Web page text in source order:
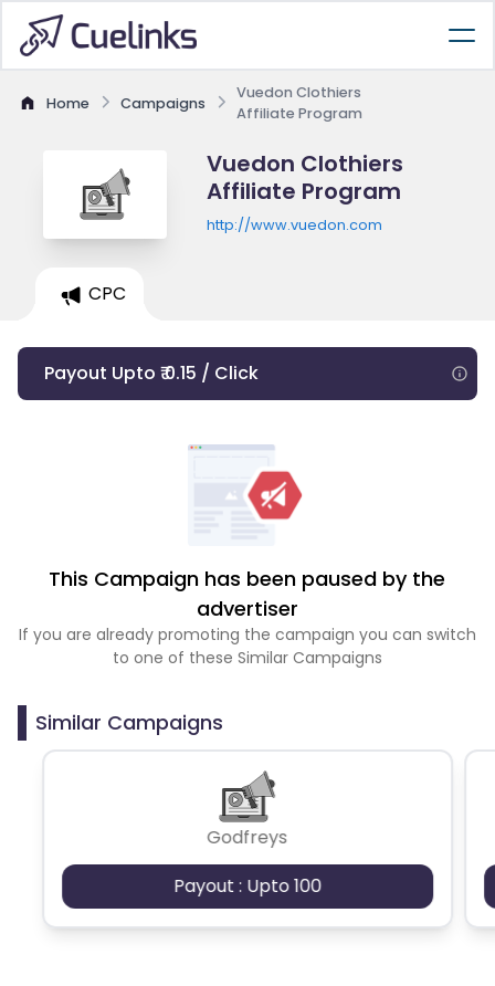
Home Campaigns
Vuedon Clothiers
Affiliate Program
Vuedon Clothiers
Affiliate Program
http://www.vuedon.com
CPC
Payout Upto ₹ 0.15 / Click
This Campaign has been paused by the
advertiser
If you are already promoting the campaign you can switch
to one of these Similar Campaigns
Similar Campaigns
Godfreys
Payout : Upto 100